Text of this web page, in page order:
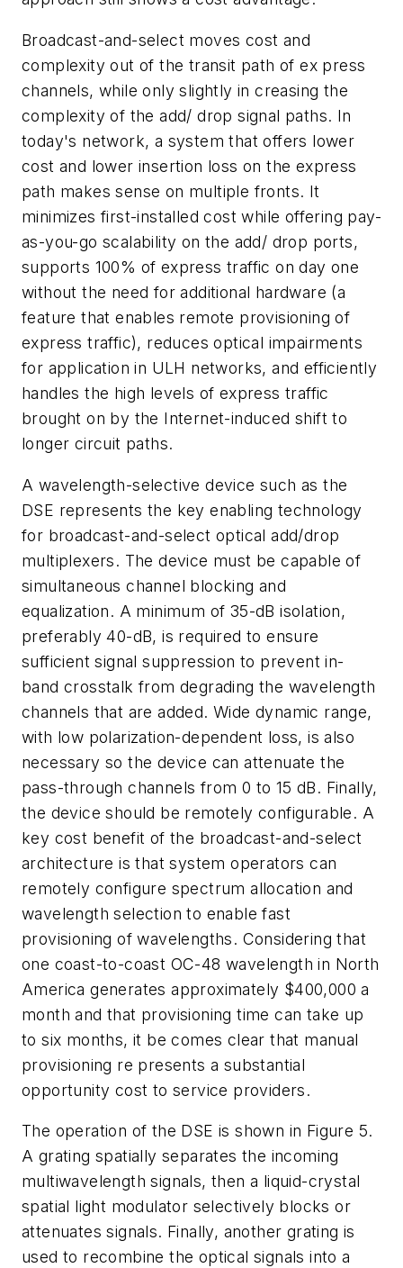
Broadcast-and-select moves cost and
complexity out of the transit path of ex press
channels, while only slightly in creasing the
complexity of the add/ drop signal paths. In
today's network, a system that offers lower
cost and lower insertion loss on the express
path makes sense on multiple fronts. It
minimizes first-installed cost while offering pay-
as-you-go scalability on the add/ drop ports,
supports 100% of express traffic on day one
without the need for additional hardware (a
feature that enables remote provisioning of
express traffic), reduces optical impairments
for application in ULH networks, and efficiently
handles the high levels of express traffic
brought on by the Internet-induced shift to
longer circuit paths.
A wavelength-selective device such as the
DSE represents the key enabling technology
for broadcast-and-select optical add/drop
multiplexers. The device must be capable of
simultaneous channel blocking and
equalization. A minimum of 35-dB isolation,
preferably 40-dB, is required to ensure
sufficient signal suppression to prevent in-
band crosstalk from degrading the wavelength
channels that are added. Wide dynamic range,
with low polarization-dependent loss, is also
necessary so the device can attenuate the
pass-through channels from 0 to 15 dB. Finally,
the device should be remotely configurable. A
key cost benefit of the broadcast-and-select
architecture is that system operators can
remotely configure spectrum allocation and
wavelength selection to enable fast
provisioning of wavelengths. Considering that
one coast-to-coast OC-48 wavelength in North
America generates approximately $400,000 a
month and that provisioning time can take up
to six months, it be comes clear that manual
provisioning re presents a substantial
opportunity cost to service providers.
The operation of the DSE is shown in Figure 5.
A grating spatially separates the incoming
multiwavelength signals, then a liquid-crystal
spatial light modulator selectively blocks or
attenuates signals. Finally, another grating is
used to recombine the optical signals into a